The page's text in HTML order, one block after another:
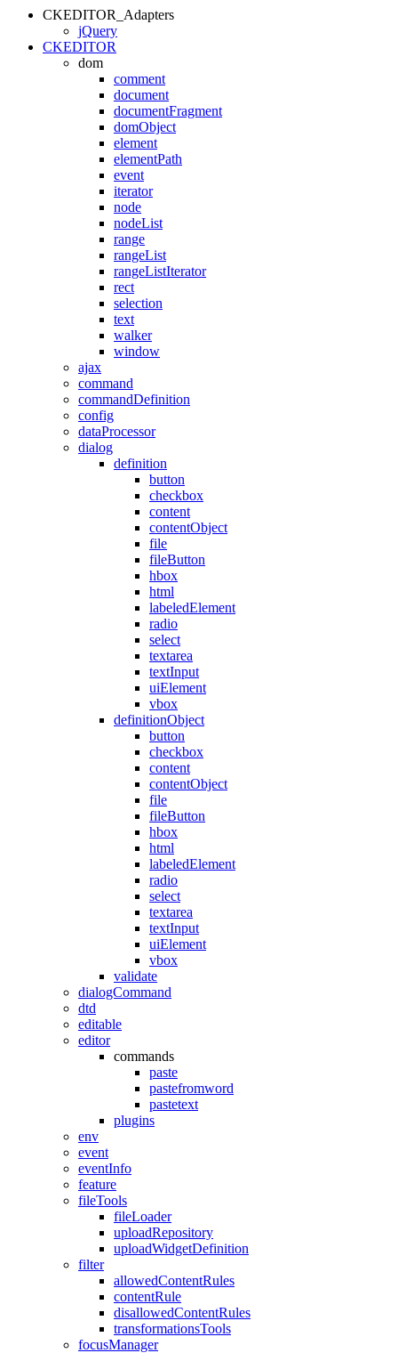
CKEDITOR_Adapters
jQuery
CKEDITOR
dom
comment
document
documentFragment
domObject
element
elementPath
event
iterator
node
nodeList
range
rangeList
rangeListIterator
rect
selection
text
walker
window
ajax
command
commandDefinition
config
dataProcessor
dialog
definition
button
checkbox
content
contentObject
file
fileButton
hbox
html
labeledElement
radio
select
textarea
textInput
uiElement
vbox
definitionObject
button
checkbox
content
contentObject
file
fileButton
hbox
html
labeledElement
radio
select
textarea
textInput
uiElement
vbox
validate
dialogCommand
dtd
editable
editor
commands
paste
pastefromword
pastetext
plugins
env
event
eventInfo
feature
fileTools
fileLoader
uploadRepository
uploadWidgetDefinition
filter
allowedContentRules
contentRule
disallowedContentRules
transformationsTools
focusManager